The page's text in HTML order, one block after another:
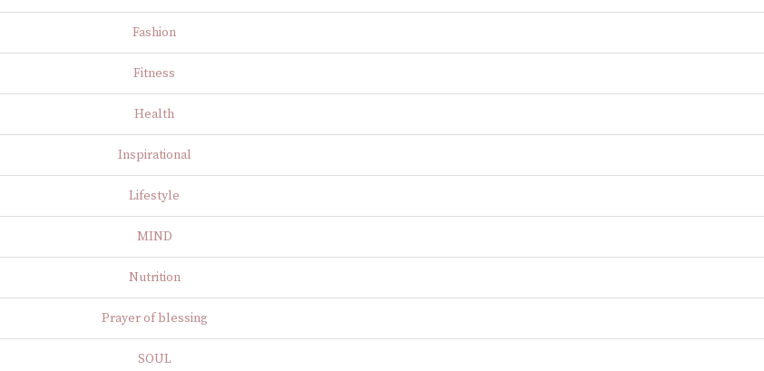
Fashion
Fitness
Health
Inspirational
Lifestyle
MIND
Nutrition
Prayer of blessing
SOUL